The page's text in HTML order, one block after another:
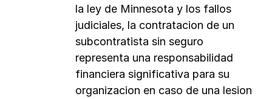
la ley de Minnesota y los fallos
judiciales, la contratacion de un
subcontratista sin seguro
representa una responsabilidad
financiera significativa para su
organizacion en caso de una lesion